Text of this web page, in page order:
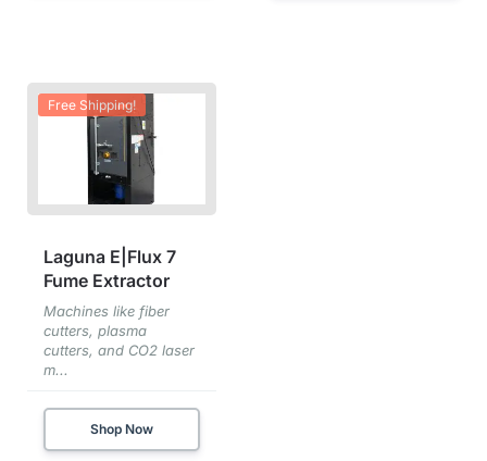
Free Shipping!
Laguna E|Flux 7
Fume Extractor
Machines like fiber
cutters, plasma
cutters, and CO2 laser
m...
Shop Now